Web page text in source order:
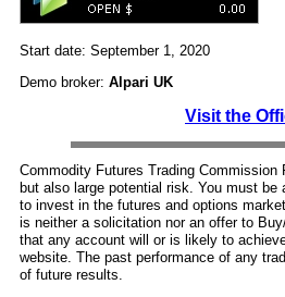
Start date: September 1, 2020
Demo broker: Alpari UK
Visit the
Commodity Futures Trading
but also large potential risk. You must
to invest in the futures and options
is neither a solicitation nor an offer to
that any account will or is likely to
website. The past performance of any
of future results.